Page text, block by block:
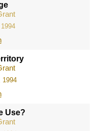
1994
Use?